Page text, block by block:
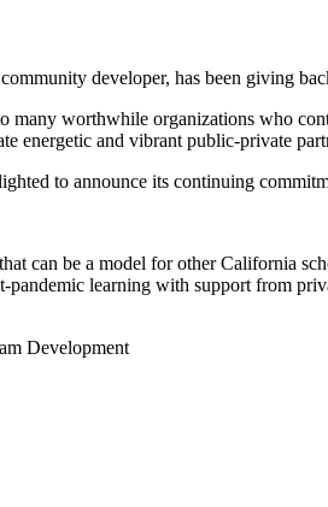
developer, has been giving
many worthwhile organizations who
energetic and vibrant public-private
to announce its continuing
can be a model for other California
pandemic learning with support from
Development